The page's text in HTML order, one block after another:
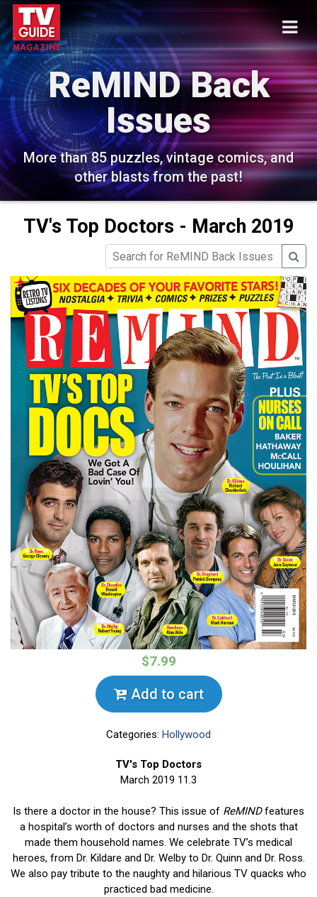
ReMIND Back
Issues
More than 85 puzzles, vintage comics, and
other blasts from the past!
TV's Top Doctors - March 2019
$7.99
Add to cart
Categories: Hollywood
TV's Top Doctors
March 2019 11.3
Is there a doctor in the house? This issue of ReMINDfeatures
a hospital’s worth of doctors and nurses and the shots that
made them household names. We celebrate TV’s medical
heroes, from Dr. Kildare and Dr. Welby to Dr. Quinn and Dr. Ross.
We also pay tribute to the naughty and hilarious TV quacks who
practiced bad medicine.